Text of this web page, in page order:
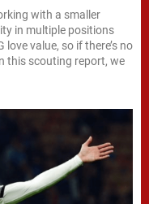
with a smaller
in multiple positions
value, so if there’s no
this scouting report, we